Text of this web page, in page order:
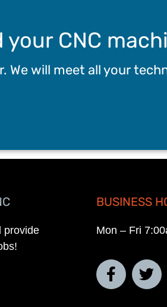
your CNC
We will meet all your
provide
BUSINESS
Mon – Fri